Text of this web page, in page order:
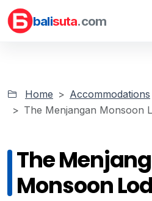
balisuta.com
Home Accommodations
The Menjangan Monsoon
The
Monsoon